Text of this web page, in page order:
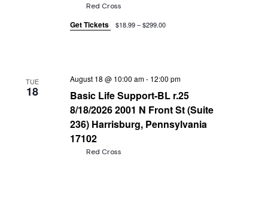
Red Cross
Get Tickets $18.99 – $299.00
TUE
18
Basic Life Support-BL r.25
8/18/2026 2001 N Front St (Suite
236) Harrisburg, Pennsylvania
17102
August 18 @ 10:00 am- 12:00 pm
Red Cross